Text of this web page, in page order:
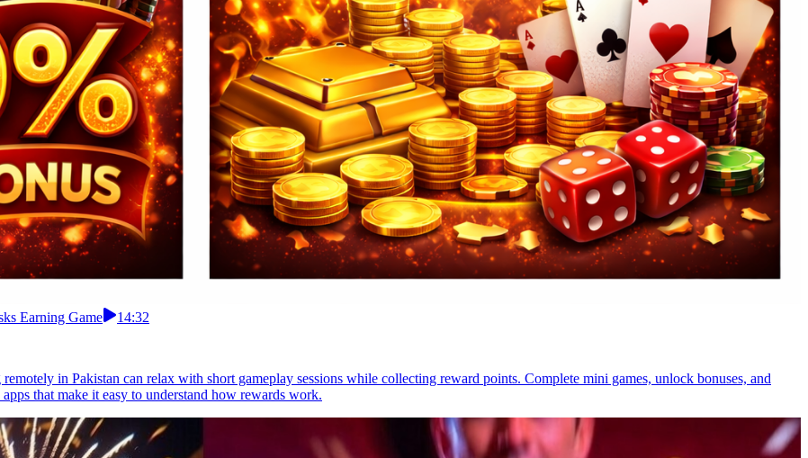
Earning Game
14:32
in Pakistan can relax with short gameplay sessions while collecting reward points. Complete mini games, unlock bonuses, and
that make it easy to understand how rewards work.